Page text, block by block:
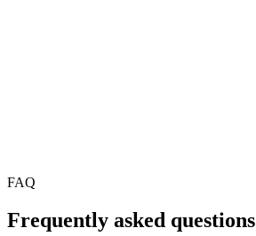
FAQ
Frequently asked questions